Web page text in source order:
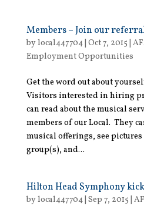
Members – Join our
bylocal447704| Oct 7, 2015
Employment Opportunities
Get the word out about
Visitors interested in hiring
can read about the musical
members of our Local. They
musical offerings, see
group(s), and...
Hilton Head Symphony
bylocal447704| Sep 7, 2015